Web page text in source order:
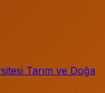
Tarım ve Doğa